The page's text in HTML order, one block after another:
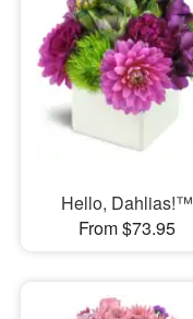
Hello, Dahlias!™
From $73.95